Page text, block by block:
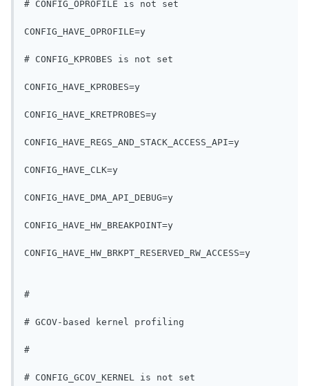
# CONFIG_OPROFILE is not set
CONFIG_HAVE_OPROFILE=y
# CONFIG_KPROBES is not set
CONFIG_HAVE_KPROBES=y
CONFIG_HAVE_KRETPROBES=y
CONFIG_HAVE_REGS_AND_STACK_ACCESS_API=y
CONFIG_HAVE_CLK=y
CONFIG_HAVE_DMA_API_DEBUG=y
CONFIG_HAVE_HW_BREAKPOINT=y
CONFIG_HAVE_HW_BRKPT_RESERVED_RW_ACCESS=y
#
# GCOV-based kernel profiling
#
# CONFIG_GCOV_KERNEL is not set